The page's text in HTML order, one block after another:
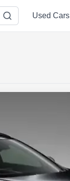
Used Cars